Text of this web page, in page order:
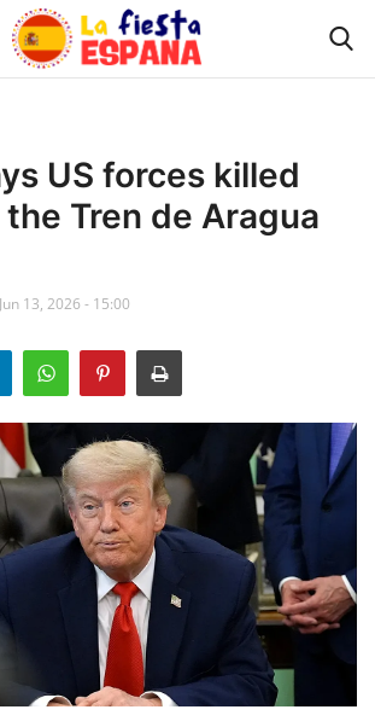
US forces killed
Tren de Aragua
Jun 13, 2026 - 15:00